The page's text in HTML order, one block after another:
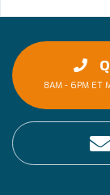
8AM - 6PM ET